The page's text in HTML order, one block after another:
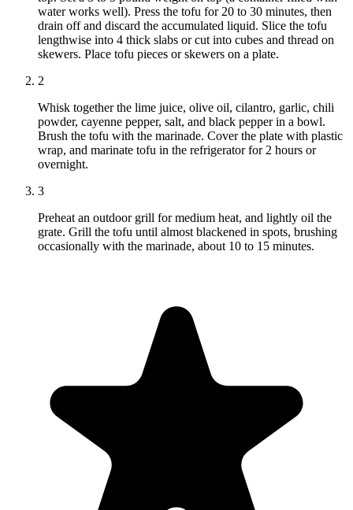
water works well). Press the tofu for 20 to 30 minutes, then
drain off and discard the accumulated liquid. Slice the tofu
lengthwise into 4 thick slabs or cut into cubes and thread on
skewers. Place tofu pieces or skewers on a plate.
2
Whisk together the lime juice, olive oil, cilantro, garlic, chili
powder, cayenne pepper, salt, and black pepper in a bowl.
Brush the tofu with the marinade. Cover the plate with plastic
wrap, and marinate tofu in the refrigerator for 2 hours or
overnight.
3
Preheat an outdoor grill for medium heat, and lightly oil the
grate. Grill the tofu until almost blackened in spots, brushing
occasionally with the marinade, about 10 to 15 minutes.